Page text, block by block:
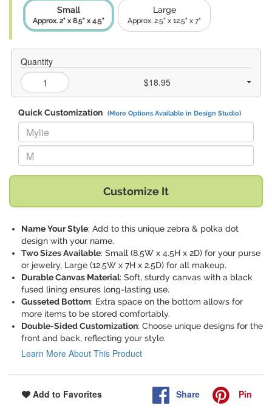
Small
Approx. 2" x 8.5" x 4.5"
Large
Approx. 2.5" x 12.5" x 7"
Quantity
$18.95
Quick Customization (More Options Available in Design Studio)
Replace "Mylie" with:
Replace "M" with:
Customize It
Name Your Style: Add to this unique zebra & polka dot
design with your name.
Two Sizes Available: Small (8.5W x 4.5H x 2D) for your purse
or jewelry, Large (12.5W x 7H x 2.5D) for all makeup.
Durable Canvas Material: Soft, sturdy canvas with a black
fused lining ensures long-lasting use.
Gusseted Bottom: Extra space on the bottom allows for
more items to be stored comfortably.
Double-Sided Customization: Choose unique designs for the
front and back, reflecting your style.
Learn More About This Product
Add to Favorites Share Pin